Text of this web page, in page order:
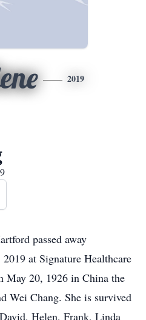
2019
passed away
at Signature Healthcare
May 20, 1926 in China the
Wei Chang. She is survived
Helen, Frank, Linda